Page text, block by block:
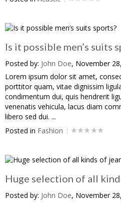
Is it possible men’s suits
Posted by: John Doe, November
Lorem ipsum dolor sit amet,
porttitor quam, vitae dignissim
condimentum dui, quis hendrerit
venenatis vehicula, lacus diam
libero sed dui. ...
Posted in Fashion
Huge selection of all
Posted by: John Doe, November